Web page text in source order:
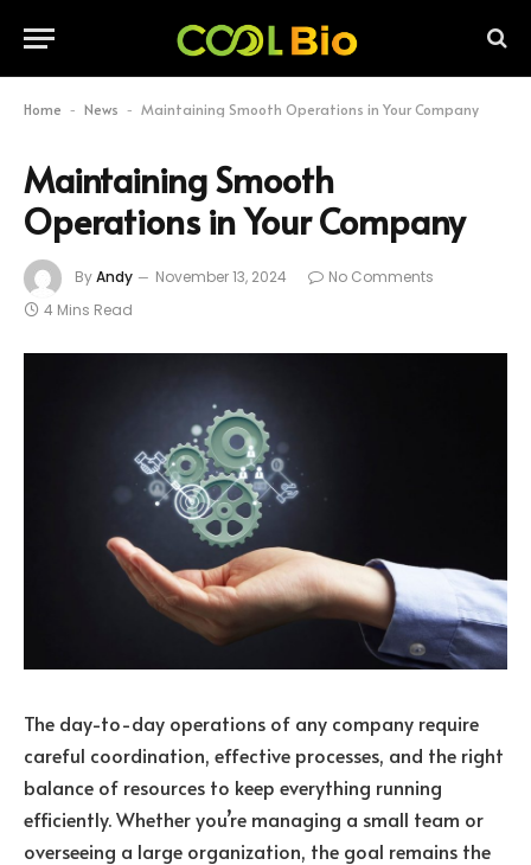
Home - News - Maintaining Smooth Operations in Your Company
Maintaining Smooth
Operations in Your Company
ByAndy November 13, 2024
No Comments
4 Mins Read
The day-to-day operations of any company require
careful coordination, effective processes, and the right
balance of resources to keep everything running
efficiently. Whether you’re managing a small team or
overseeing a large organization, the goal remains the